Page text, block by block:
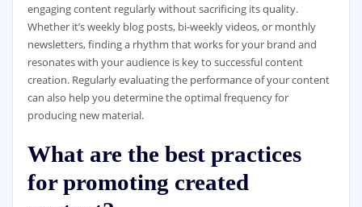
engaging content regularly without sacrificing its quality.
Whether it’s weekly blog posts, bi-weekly videos, or monthly
newsletters, finding a rhythm that works for your brand and
resonates with your audience is key to successful content
creation. Regularly evaluating the performance of your content
can also help you determine the optimal frequency for
producing new material.
What are the best practices
for promoting created